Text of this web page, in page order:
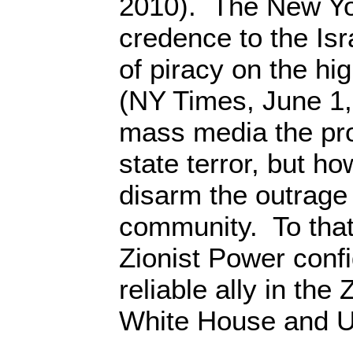
credence to the
of piracy on the
(NY Times, June
mass media the
state terror, but
disarm the
community. To
Zionist Power
reliable ally in the
White House and